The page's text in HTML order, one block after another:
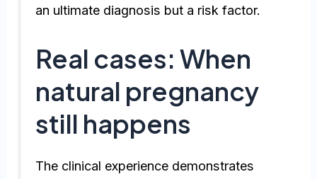
an ultimate diagnosis but a risk factor.
Real cases: When
natural pregnancy
still happens
The clinical experience demonstrates